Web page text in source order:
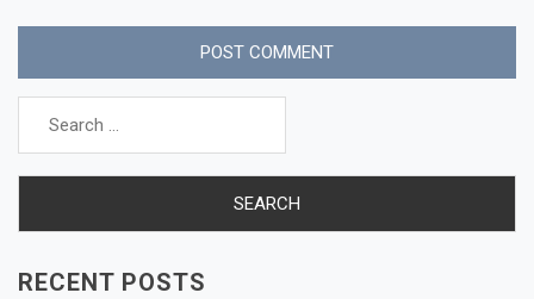
Search
RECENT POSTS